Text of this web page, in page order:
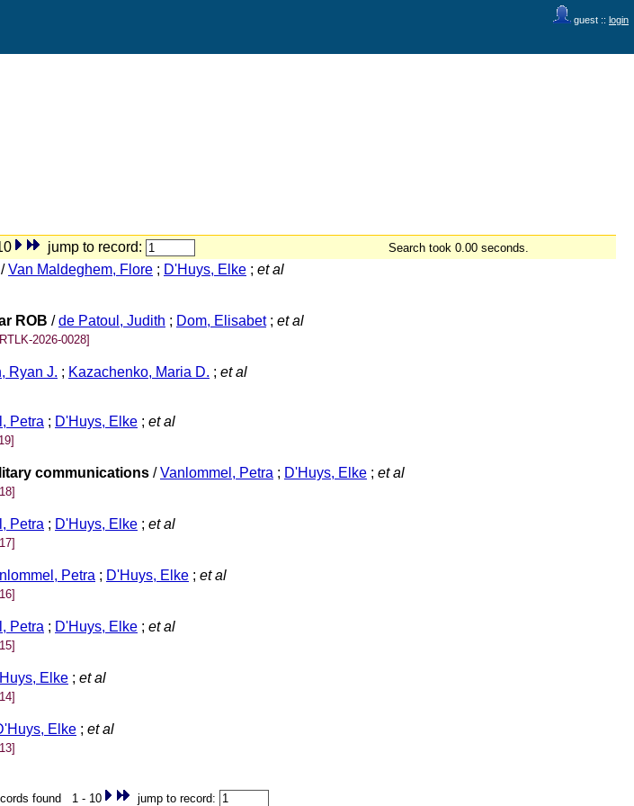
guest :: login
jump to record: Search took 0.00 seconds.
/Van Maldeghem, Flore ; D'Huys, Elke ; et al
ROB /de Patoul, Judith ; Dom, Elisabet; et al
2026-0028]
Ryan J. ; Kazachenko, Maria D. ; et al
Petra ; D'Huys, Elke ; et al
communications /Vanlommel, Petra ; D'Huys, Elke ; et al
Petra ; D'Huys, Elke ; et al
Petra ; D'Huys, Elke ; et al
Petra ; D'Huys, Elke ; et al
Elke ; et al
Elke ; et al
found 1 - 10 jump to record: